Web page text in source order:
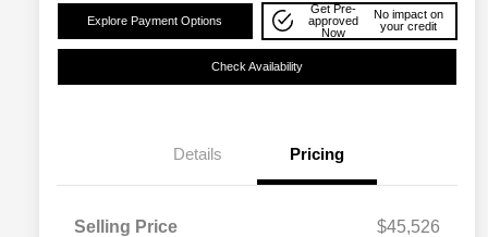
Explore Payment Options
Get Pre-
approved
Now
No impact on
your credit
Check Availability
Details Pricing
Selling Price
$45,526